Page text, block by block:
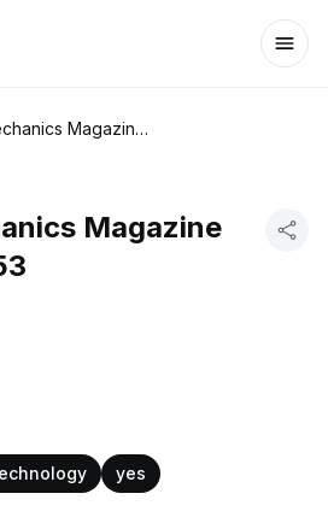
Popular Mechanics Magazine December 1953
Magazine
yes